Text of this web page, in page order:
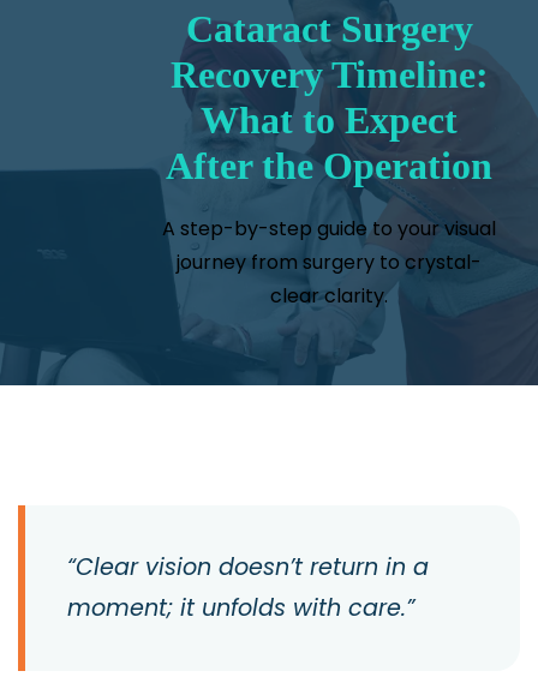
Cataract Surgery
Recovery Timeline:
What to Expect
After the Operation
A step-by-step guide to your visual
journey from surgery to crystal-
clear clarity.
“Clear vision doesn’t return in a
moment; it unfolds with care.”